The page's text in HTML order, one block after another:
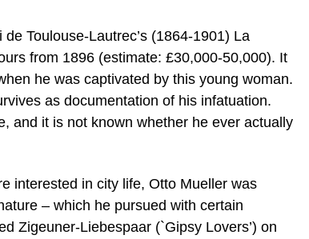
Toulouse-Lautrec’s (1864-1901) La
from 1896 (estimate: £30,000-50,000). It
he was captivated by this young woman.
as documentation of his infatuation.
and it is not known whether he ever actually
interested in city life, Otto Mueller was
– which he pursued with certain
Zigeuner-Liebespaar (`Gipsy Lovers’) on